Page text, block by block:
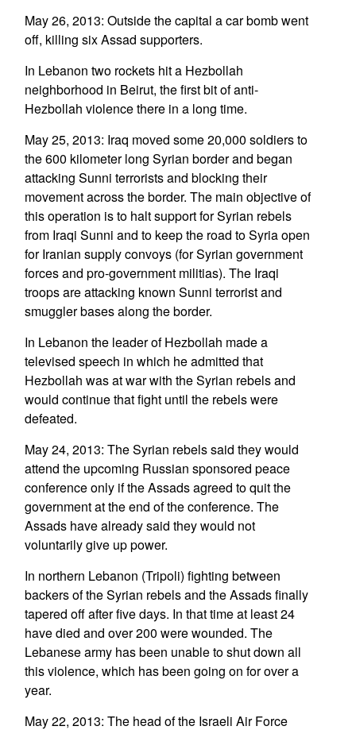
May 26, 2013: Outside the capital a car bomb went
off, killing six Assad supporters.
In Lebanon two rockets hit a Hezbollah
neighborhood in Beirut, the first bit of anti-
Hezbollah violence there in a long time.
May 25, 2013: Iraq moved some 20,000 soldiers to
the 600 kilometer long Syrian border and began
attacking Sunni terrorists and blocking their
movement across the border. The main objective of
this operation is to halt support for Syrian rebels
from Iraqi Sunni and to keep the road to Syria open
for Iranian supply convoys (for Syrian government
forces and pro-government militias). The Iraqi
troops are attacking known Sunni terrorist and
smuggler bases along the border.
In Lebanon the leader of Hezbollah made a
televised speech in which he admitted that
Hezbollah was at war with the Syrian rebels and
would continue that fight until the rebels were
defeated.
May 24, 2013: The Syrian rebels said they would
attend the upcoming Russian sponsored peace
conference only if the Assads agreed to quit the
government at the end of the conference. The
Assads have already said they would not
voluntarily give up power.
In northern Lebanon (Tripoli) fighting between
backers of the Syrian rebels and the Assads finally
tapered off after five days. In that time at least 24
have died and over 200 were wounded. The
Lebanese army has been unable to shut down all
this violence, which has been going on for over a
year.
May 22, 2013: The head of the Israeli Air Force